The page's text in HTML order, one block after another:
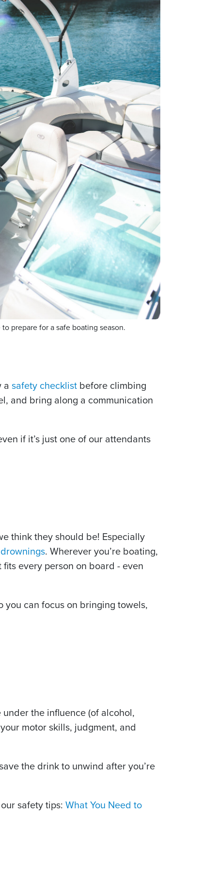
prepare for a safe boating season.
a safety checklist before climbing
and bring along a communication
if it’s just one of our attendants
think they should be! Especially
. Wherever you’re boating,
every person on board - even
can focus on bringing towels,
the influence (of alcohol,
motor skills, judgment, and
the drink to unwind after you’re
safety tips: What You Need to